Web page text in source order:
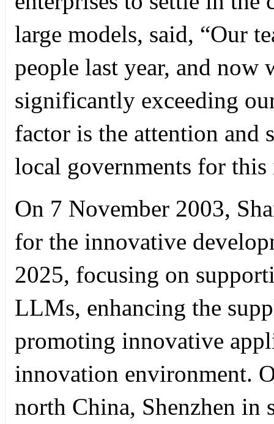
large models, said, “Our
people last year, and now
significantly exceeding
factor is the attention and
local governments for this
On 7 November 2003,
for the innovative
2025, focusing on
LLMs, enhancing the
promoting innovative
innovation environment.
north China, Shenzhen in